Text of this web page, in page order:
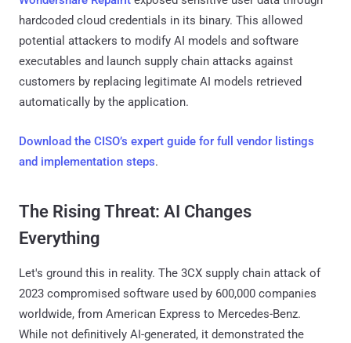
hardcoded cloud credentials in its binary. This allowed
potential attackers to modify AI models and software
executables and launch supply chain attacks against
customers by replacing legitimate AI models retrieved
automatically by the application.
Download the CISO’s expert guide for full vendor listings
and implementation steps.
The Rising Threat: AI Changes
Everything
Let's ground this in reality. The 3CX supply chain attack of
2023 compromised software used by 600,000 companies
worldwide, from American Express to Mercedes-Benz.
While not definitively AI-generated, it demonstrated the